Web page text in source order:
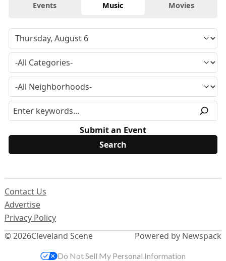
Events Music Movies
Submit an Event
© 2026Cleveland Scene
Contact Us
Advertise
Privacy Policy
Powered by Newspack
Do Not Sell My Personal Information